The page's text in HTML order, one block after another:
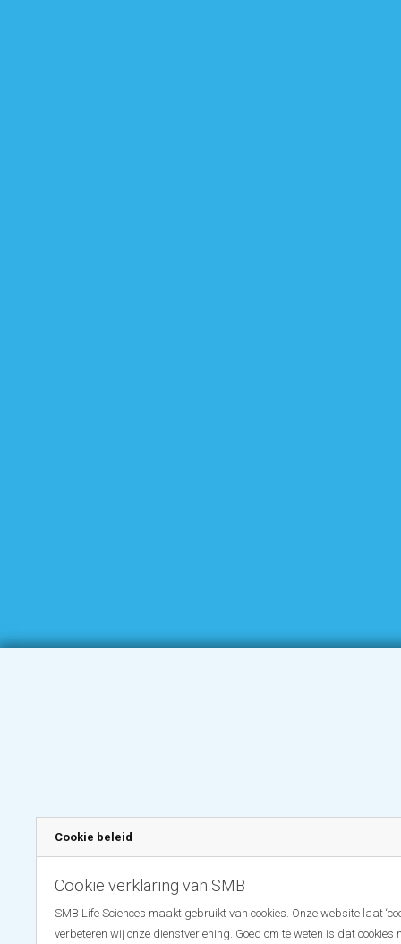
Cookie beleid
Cookie verklaring van SMB
SMB Life Sciences maakt gebruikt van cookies. Onze website laat
verbeteren wij onze dienstverlening. Goed om te weten is dat